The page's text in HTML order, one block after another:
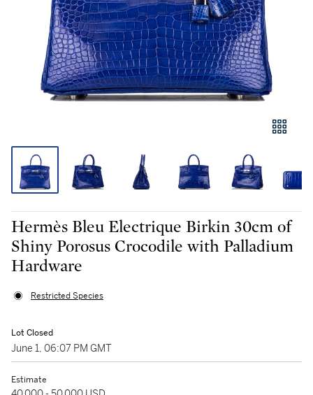
Hermès Bleu Electrique Birkin 30cm of
Shiny Porosus Crocodile with Palladium
Hardware
Restricted Species
Lot Closed
June 1, 06:07 PM GMT
Estimate